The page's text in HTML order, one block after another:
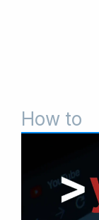
How to